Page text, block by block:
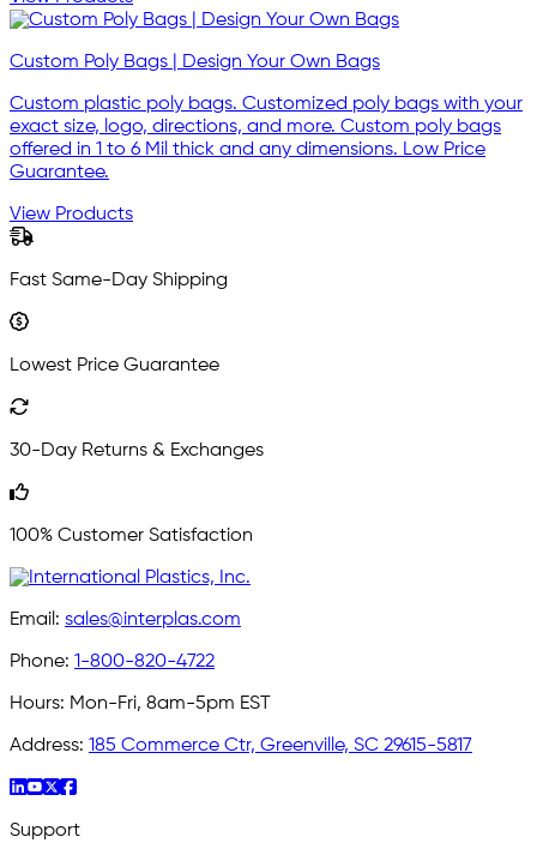
Custom Poly Bags | Design Your Own Bags
Custom plastic poly bags. Customized poly bags with your
exact size, logo, directions, and more. Custom poly bags
offered in 1 to 6 Mil thick and any dimensions. Low Price
Guarantee.
View Products
Fast Same-Day Shipping
Lowest Price Guarantee
30-Day Returns & Exchanges
100% Customer Satisfaction
Email: sales@interplas.com
Phone: 1-800-820-4722
Hours: Mon-Fri, 8am-5pm EST
Address: 185 Commerce Ctr, Greenville, SC 29615-5817
Support